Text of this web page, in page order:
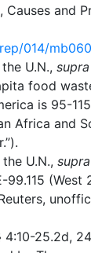
Causes and
014/
U.N., supra
food
is 95-
Africa and
U.N., supra
99.115
4:10-25.2d,